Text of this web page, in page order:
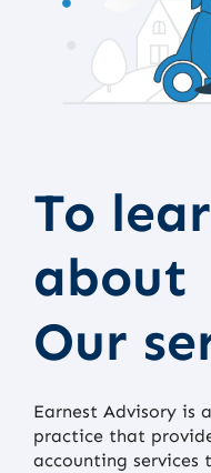
To
about
Our
Earnest Advisory is
practice that
accounting services